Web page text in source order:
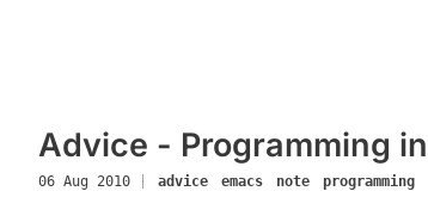
Advice - Programming
06 Aug 2010 advice emacs note programming